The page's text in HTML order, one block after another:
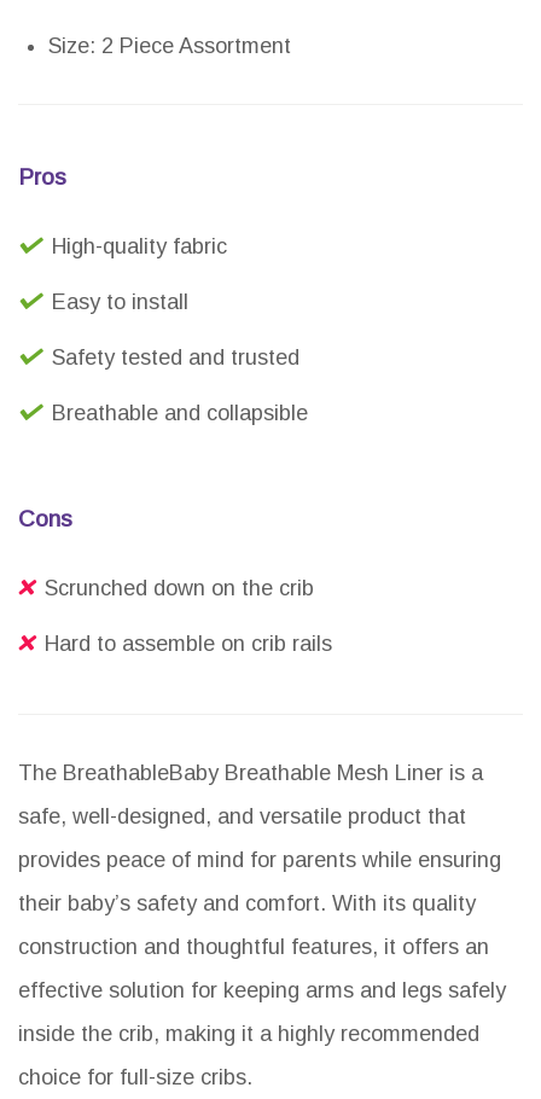
Size: 2 Piece Assortment
Pros
High-quality fabric
Easy to install
Safety tested and trusted
Breathable and collapsible
Cons
Scrunched down on the crib
Hard to assemble on crib rails
The BreathableBaby Breathable Mesh Liner is a
safe, well-designed, and versatile product that
provides peace of mind for parents while ensuring
their baby’s safety and comfort. With its quality
construction and thoughtful features, it offers an
effective solution for keeping arms and legs safely
inside the crib, making it a highly recommended
choice for full-size cribs.